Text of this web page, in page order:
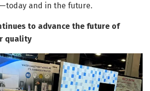
and in the future.
to advance the future of
quality